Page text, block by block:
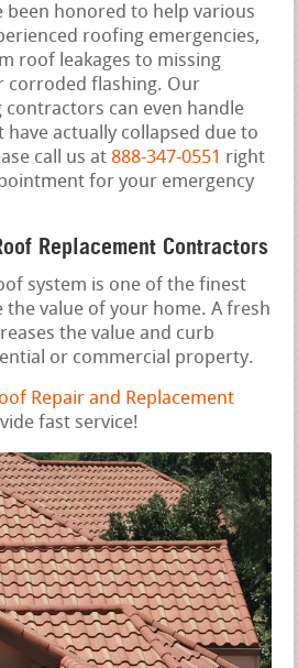
been honored to help various
roofing emergencies,
roof leakages to missing
corroded flashing. Our
can even handle
actually collapsed due to
call us at 888-347-0551 right
for your emergency
Replacement Contractors
system is one of the finest
the value of your home. A fresh
the value and curb
or commercial property.
Repair and Replacement
fast service!